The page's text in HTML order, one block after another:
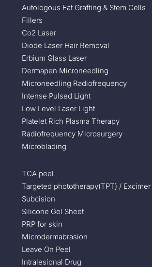
Autologous Fat Grafting & Stem Cells
Fillers
Co2 Laser
Diode Laser Hair Removal
Erbium Glass Laser
Dermapen Microneedling
Microneedling Radiofrequency
Intense Pulsed Light
Low Level Laser Light
Platelet Rich Plasma Therapy
Radiofrequency Microsurgery
Microblading
TCA peel
Targeted phototherapy(TPT) /
Subcision
Silicone Gel Sheet
PRP for skin
Microdermabrasion
Leave On Peel
Intralesional Drug